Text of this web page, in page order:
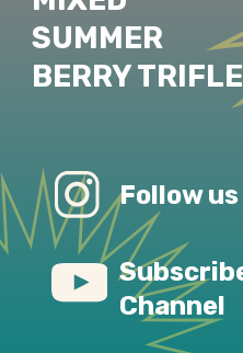
SUMMER
BERRY TRIFLE
Follow
Channel